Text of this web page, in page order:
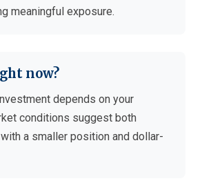
meaningful exposure.
now?
depends on your
conditions suggest both
a smaller position and dollar-